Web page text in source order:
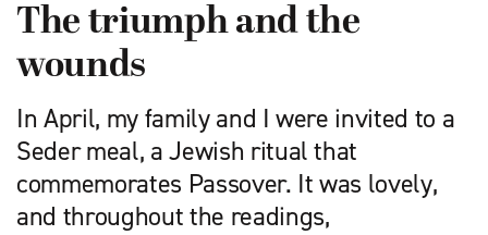
The triumph and the
wounds
In April, my family and I were invited to a
Seder meal, a Jewish ritual that
commemorates Passover. It was lovely,
and throughout the readings,